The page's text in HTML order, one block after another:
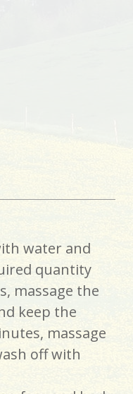
water and
quantity
massage the
keep the
massage
off with